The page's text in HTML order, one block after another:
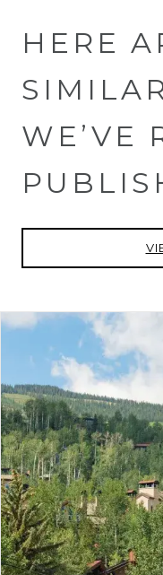
HERE
WE’VE